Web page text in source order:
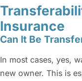
Insurance
Can It Be
In most cases, yes,
new owner. This is